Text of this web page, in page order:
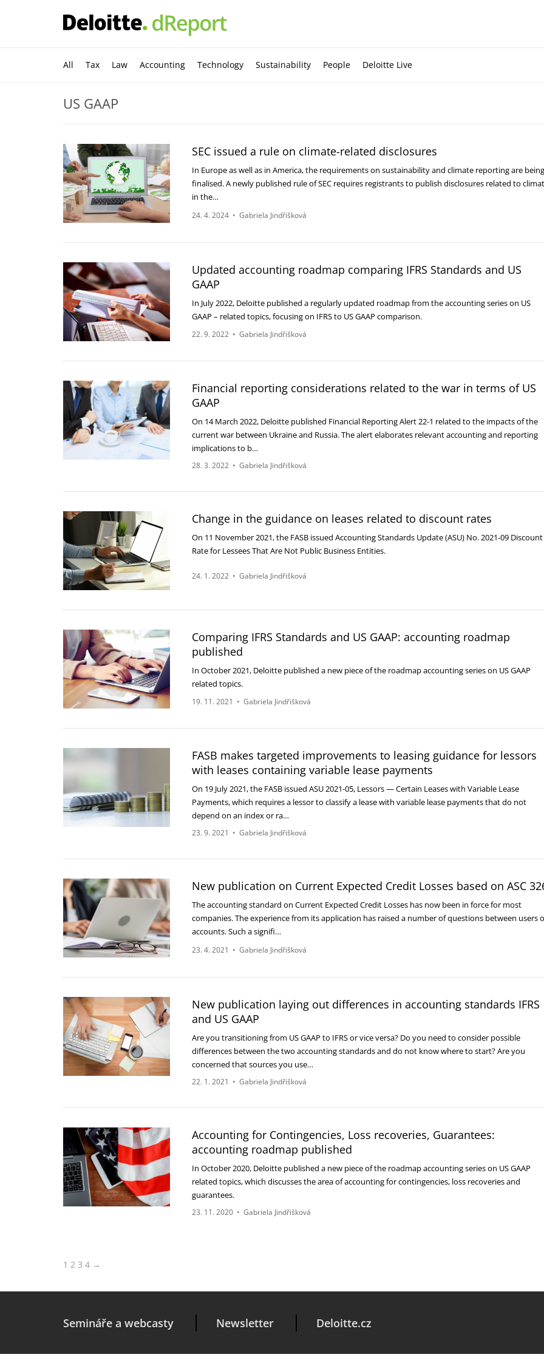
All Tax Law Accounting Technology Sustainability People Deloitte Live
US GAAP
SEC issued a rule on climate-related disclosures
In Europe as well as in America, the requirements on sustainability and climate reporting are being
finalised. A newly published rule of SEC requires registrants to publish disclosures related to
in the…
24. 4. 2024 • Gabriela Jindřišková
Updated accounting roadmap comparing IFRS Standards and US
GAAP
In July 2022, Deloitte published a regularly updated roadmap from the accounting series on US
GAAP – related topics, focusing on IFRS to US GAAP comparison.
22. 9. 2022 • Gabriela Jindřišková
Financial reporting considerations related to the war in terms of US
GAAP
On 14 March 2022, Deloitte published Financial Reporting Alert 22-1 related to the impacts of the
current war between Ukraine and Russia. The alert elaborates relevant accounting and reporting
implications to b…
28. 3. 2022 • Gabriela Jindřišková
Change in the guidance on leases related to discount rates
On 11 November 2021, the FASB issued Accounting Standards Update (ASU) No. 2021-09 Discount
Rate for Lessees That Are Not Public Business Entities.
24. 1. 2022 • Gabriela Jindřišková
Comparing IFRS Standards and US GAAP: accounting roadmap
published
In October 2021, Deloitte published a new piece of the roadmap accounting series on US GAAP
related topics.
19. 11. 2021 • Gabriela Jindřišková
FASB makes targeted improvements to leasing guidance for lessors
with leases containing variable lease payments
On 19 July 2021, the FASB issued ASU 2021-05, Lessors — Certain Leases with Variable Lease
Payments, which requires a lessor to classify a lease with variable lease payments that do not
depend on an index or ra…
23. 9. 2021 • Gabriela Jindřišková
New publication on Current Expected Credit Losses based on ASC
The accounting standard on Current Expected Credit Losses has now been in force for most
companies. The experience from its application has raised a number of questions between users
accounts. Such a signifi…
23. 4. 2021 • Gabriela Jindřišková
New publication laying out differences in accounting standards IFRS
and US GAAP
Are you transitioning from US GAAP to IFRS or vice versa? Do you need to consider possible
differences between the two accounting standards and do not know where to start? Are you
concerned that sources you use…
22. 1. 2021 • Gabriela Jindřišková
Accounting for Contingencies, Loss recoveries, Guarantees:
accounting roadmap published
In October 2020, Deloitte published a new piece of the roadmap accounting series on US GAAP
related topics, which discusses the area of accounting for contingencies, loss recoveries and
guarantees.
23. 11. 2020 • Gabriela Jindřišková
1 2 3 4 →
Semináře a webcasty Newsletter Deloitte.cz